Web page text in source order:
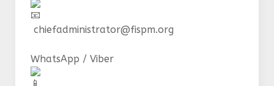
chiefadministrator@fispm.org
WhatsApp / Viber